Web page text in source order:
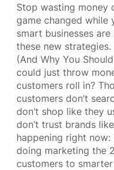
Stop wasting money
game changed while
smart businesses
these new
(And Why You
could just throw
customers roll in?
customers don’t
don’t shop like they
don’t trust brands
happening right now:
doing marketing the
customers to